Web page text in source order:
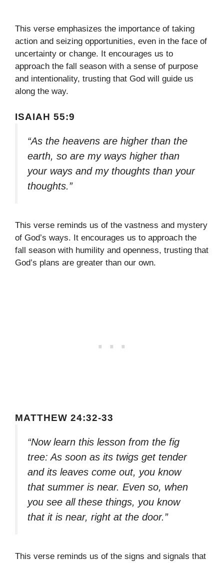
This verse emphasizes the importance of taking
action and seizing opportunities, even in the face of
uncertainty or change. It encourages us to
approach the fall season with a sense of purpose
and intentionality, trusting that God will guide us
along the way.
ISAIAH 55:9
“As the heavens are higher than the
earth, so are my ways higher than
your ways and my thoughts than your
thoughts.”
This verse reminds us of the vastness and mystery
of God’s ways. It encourages us to approach the
fall season with humility and openness, trusting that
God’s plans are greater than our own.
MATTHEW 24:32-33
“Now learn this lesson from the fig
tree: As soon as its twigs get tender
and its leaves come out, you know
that summer is near. Even so, when
you see all these things, you know
that it is near, right at the door.”
This verse reminds us of the signs and signals that